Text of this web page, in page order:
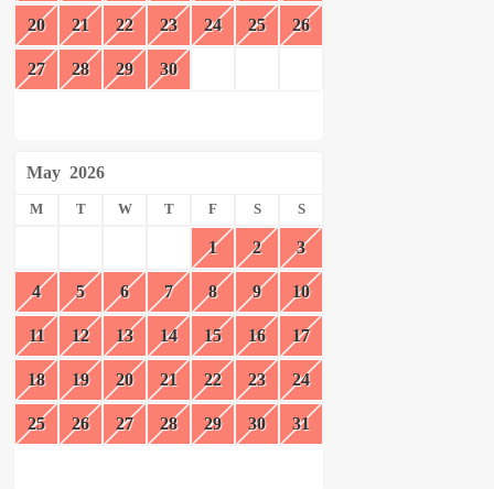
20 21 22 23 24 25 26
27 28 29 30
May 2026
M T W T F S S
1 2 3
4 5 6 7 8 9 10
11 12 13 14 15 16 17
18 19 20 21 22 23 24
25 26 27 28 29 30 31